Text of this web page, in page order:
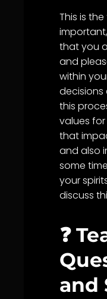
This is
that you
and
within
decisions
this
values
that
and also
some
your
discuss
❓
and